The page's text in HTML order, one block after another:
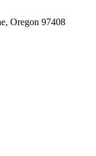
Oregon 97408